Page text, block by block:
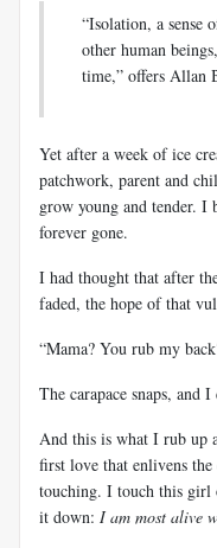
“Isolation, a sense
other human
time,” offers Allan
Yet after a week of ice
patchwork, parent and
grow young and tender.
forever gone.
I had thought that after
faded, the hope of that
“Mama? You rub my
The carapace snaps, and
And this is what I rub up
first love that enlivens the
touching. I touch this girl
it down: I am most alive